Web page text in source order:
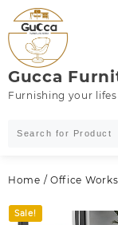
content
Gucca
Furnishing your lifes
Home / Office
Sale!